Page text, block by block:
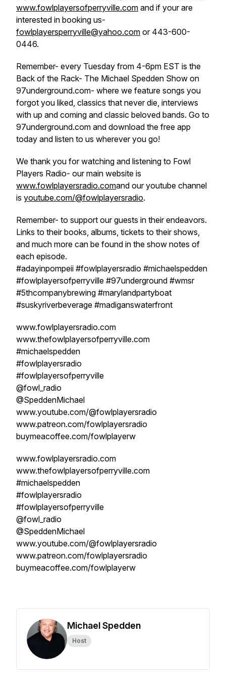
www.fowlplayersofperryville.com and if your are
interested in booking us-
fowlplayersperryville@yahoo.com or 443-600-
0446.
Remember- every Tuesday from 4-6pm EST is the
Back of the Rack- The Michael Spedden Show on
97underground.com- where we feature songs you
forgot you liked, classics that never die, interviews
with up and coming and classic beloved bands. Go to
97underground.com and download the free app
today and listen to us wherever you go!
We thank you for watching and listening to Fowl
Players Radio- our main website is
www.fowlplayersradio.comand our youtube channel
is youtube.com/@fowlplayersradio.
Remember- to support our guests in their endeavors.
Links to their books, albums, tickets to their shows,
and much more can be found in the show notes of
each episode.
#adayinpompeii #fowlplayersradio #michaelspedden
#fowlplayersofperryville #97underground #wmsr
#5thcompanybrewing #marylandpartyboat
#suskyriverbeverage #madiganswaterfront
www.fowlplayersradio.com
www.thefowlplayersofperryville.com
#michaelspedden
#fowlplayersradio
#fowlplayersofperryville
@fowl_radio
@SpeddenMichael
www.youtube.com/@fowlplayersradio
www.patreon.com/fowlplayersradio
buymeacoffee.com/fowlplayerw
www.fowlplayersradio.com
www.thefowlplayersofperryville.com
#michaelspedden
#fowlplayersradio
#fowlplayersofperryville
@fowl_radio
@SpeddenMichael
www.youtube.com/@fowlplayersradio
www.patreon.com/fowlplayersradio
buymeacoffee.com/fowlplayerw
Michael Spedden
Host